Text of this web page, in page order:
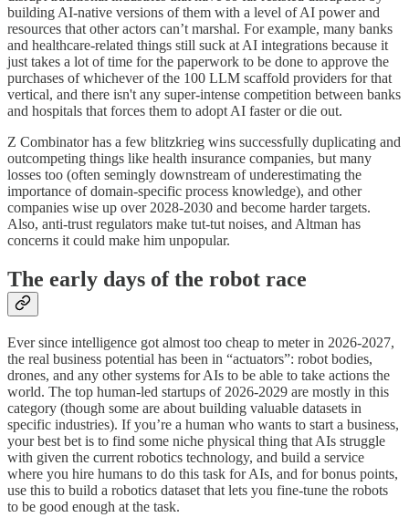
building AI-native versions of them with a level of AI power and
resources that other actors can’t marshal. For example, many banks
and healthcare-related things still suck at AI integrations because it
just takes a lot of time for the paperwork to be done to approve the
purchases of whichever of the 100 LLM scaffold providers for that
vertical, and there isn't any super-intense competition between banks
and hospitals that forces them to adopt AI faster or die out.
Z Combinator has a few blitzkrieg wins successfully duplicating and
outcompeting things like health insurance companies, but many
losses too (often semingly downstream of underestimating the
importance of domain-specific process knowledge), and other
companies wise up over 2028-2030 and become harder targets.
Also, anti-trust regulators make tut-tut noises, and Altman has
concerns it could make him unpopular.
The early days of the robot race
Ever since intelligence got almost too cheap to meter in 2026-2027,
the real business potential has been in “actuators”: robot bodies,
drones, and any other systems for AIs to be able to take actions the
world. The top human-led startups of 2026-2029 are mostly in this
category (though some are about building valuable datasets in
specific industries). If you’re a human who wants to start a business,
your best bet is to find some niche physical thing that AIs struggle
with given the current robotics technology, and build a service
where you hire humans to do this task for AIs, and for bonus points,
use this to build a robotics dataset that lets you fine-tune the robots
to be good enough at the task.